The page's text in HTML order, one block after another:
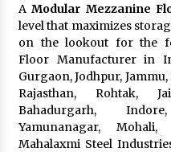
AModular Mezzanine
level that maximizes
on the lookout for the
Floor Manufacturer in
Gurgaon, Jodhpur,
Rajasthan, Rohtak,
Bahadurgarh,
Yamunanagar,
Mahalaxmi Steel